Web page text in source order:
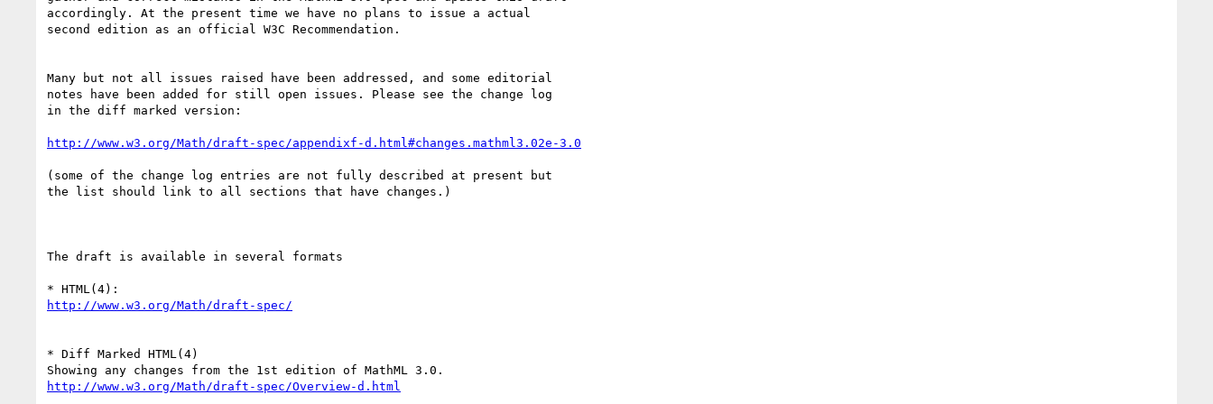
accordingly. At the present time we have no plans to issue a actual
second edition as an official W3C Recommendation.
Many but not all issues raised have been addressed, and some editorial
notes have been added for still open issues. Please see the change log
in the diff marked version:
http://www.w3.org/Math/draft-spec/appendixf-d.html#changes.mathml3.02e-3.0
(some of the change log entries are not fully described at present but
the list should link to all sections that have changes.)
The draft is available in several formats
http://www.w3.org/Math/draft-spec/
* Diff Marked HTML(4)
http://www.w3.org/Math/draft-spec/Overview-d.html